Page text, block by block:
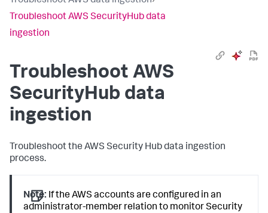
Troubleshoot AWS SecurityHub data
ingestion
Troubleshoot AWS
SecurityHub data
ingestion
Troubleshoot the AWS Security Hub data ingestion
process.
Note: If the AWS accounts are configured in an
administrator-member relation to monitor Security